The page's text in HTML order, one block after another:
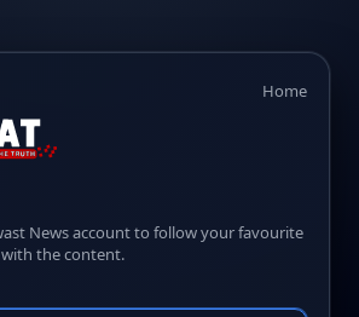
Home
News account to follow your favourite
the content.